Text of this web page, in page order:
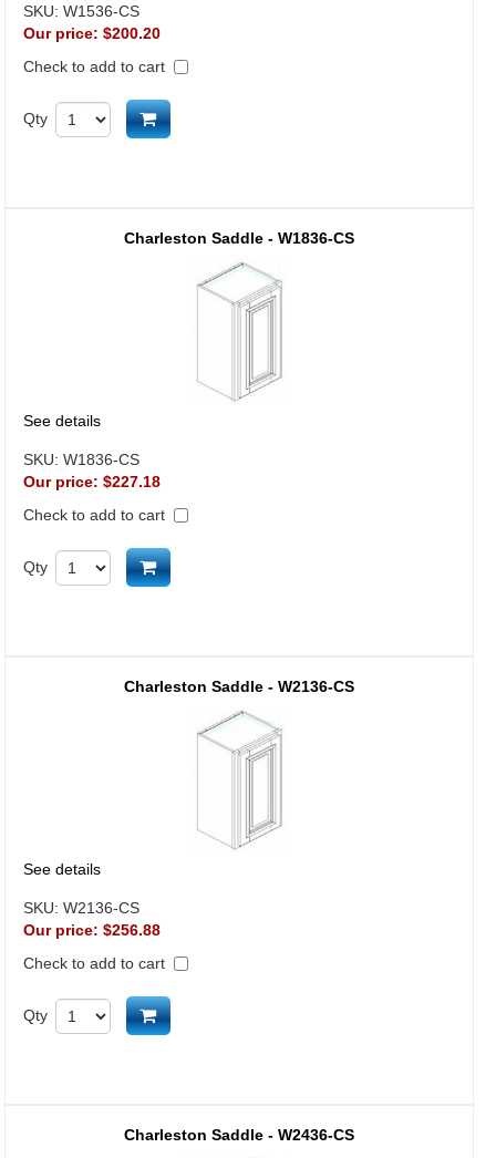
SKU: W1536-CS
Our price: $200.20
Check to add to cart
Qty Add to cart
Charleston Saddle - W1836-CS
See details
SKU: W1836-CS
Our price: $227.18
Check to add to cart
Qty Add to cart
Charleston Saddle - W2136-CS
See details
SKU: W2136-CS
Our price: $256.88
Check to add to cart
Qty Add to cart
Charleston Saddle - W2436-CS